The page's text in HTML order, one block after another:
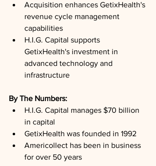
Acquisition enhances GetixHealth's
revenue cycle management
capabilities
H.I.G. Capital supports
GetixHealth's investment in
advanced technology and
infrastructure
By The Numbers:
H.I.G. Capital manages $70 billion
in capital
GetixHealth was founded in 1992
Americollect has been in business
for over 50 years